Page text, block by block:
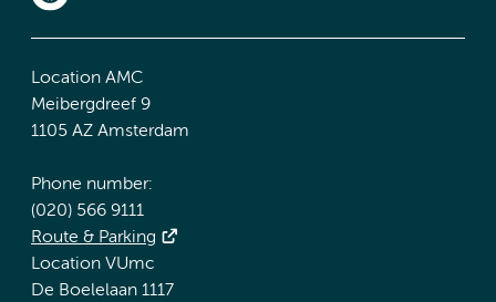
Location AMC
Meibergdreef 9
1105 AZ Amsterdam
Phone number:
(020) 566 9111
Route & Parking
Location VUmc
De Boelelaan 1117